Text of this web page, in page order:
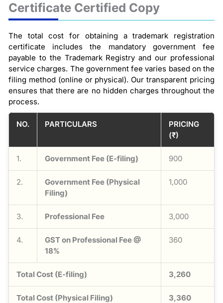
Certificate Certified Copy
The total cost for obtaining a trademark registration
certificate includes the mandatory government fee
payable to the Trademark Registry and our professional
service charges. The government fee varies based on the
filing method (online or physical). Our transparent pricing
ensures that there are no hidden charges throughout the
process.
NO. PARTICULARS
PRICING
(₹)
1. Government Fee (E-filing) 900
2.
Government Fee (Physical
Filing)
1,000
3. Professional Fee 3,000
4.
GST on Professional Fee @
18%
360
Total Cost (E-filing) 3,260
Total Cost (Physical Filing) 3,360